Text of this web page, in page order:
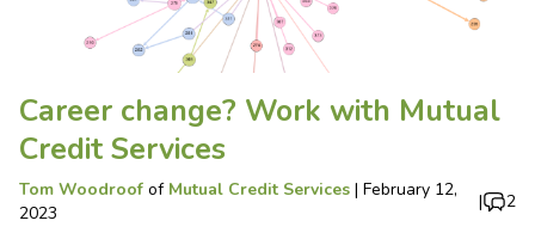
Career change? Work with Mutual
Credit Services
Tom Woodroof of Mutual Credit Services | February 12,
2023
| 2